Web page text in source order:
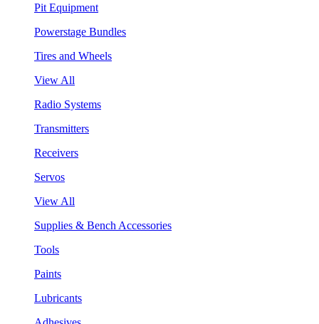
Pit Equipment
Powerstage Bundles
Tires and Wheels
View All
Radio Systems
Transmitters
Receivers
Servos
View All
Supplies & Bench Accessories
Tools
Paints
Lubricants